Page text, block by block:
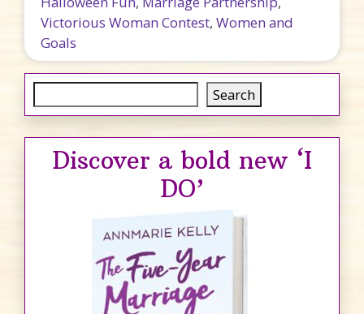
Victorious Woman Contest, Women and
Goals
SearchSearch
Discover a bold new ‘I
DO’